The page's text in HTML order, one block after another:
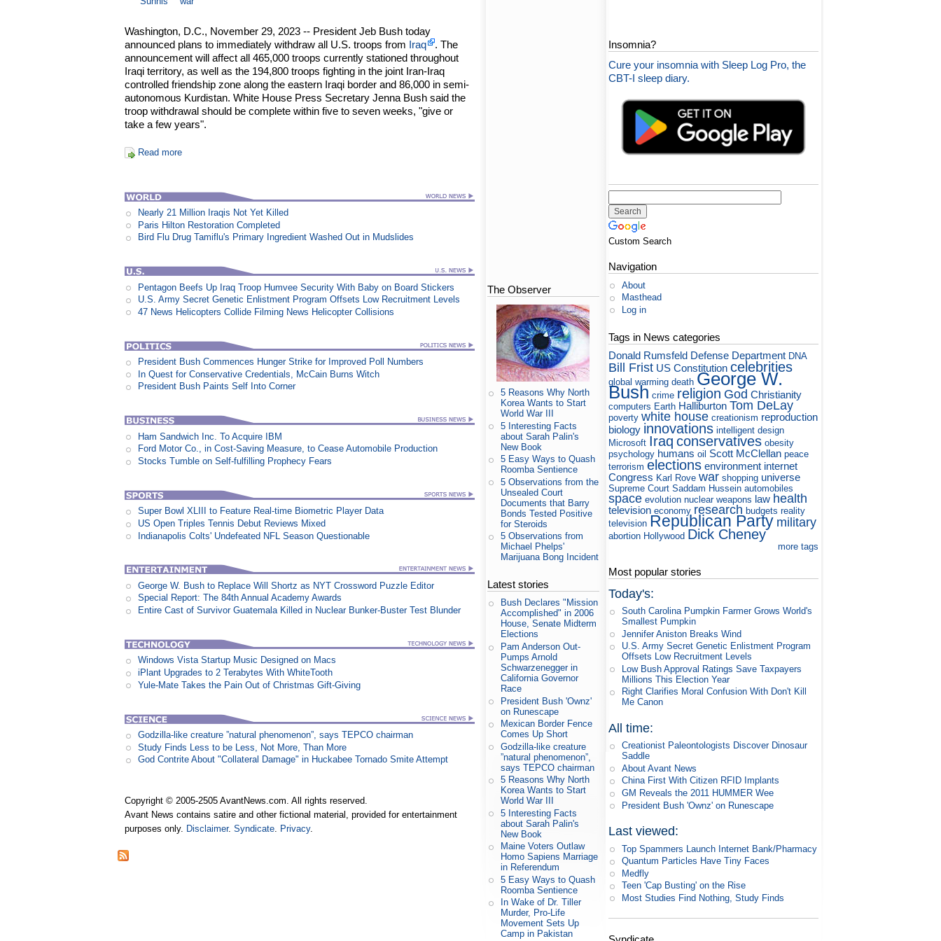
Washington, D.C., November 29, 2023 -- President Jeb Bush today
announced plans to immediately withdraw all U.S. troops from Iraq
. The
announcement will affect all 465,000 troops currently stationed throughout
Iraqi territory, as well as the 194,800 troops fighting in the joint Iran-Iraq
controlled friendship zone along the eastern Iraqi border and 86,000 in semi-
autonomous Kurdistan. White House Press Secretary Jenna Bush said the
troop withdrawal should be complete within five to seven weeks, "give or
take a few years".
Read more
Nearly 21 Million Iraqis Not Yet Killed
Paris Hilton Restoration Completed
Bird Flu Drug Tamiflu's Primary Ingredient Washed Out in Mudslides
Pentagon Beefs Up Iraq Troop Humvee Security With Baby on Board Stickers
U.S. Army Secret Genetic Enlistment Program Offsets Low Recruitment Levels
47 News Helicopters Collide Filming News Helicopter Collisions
President Bush Commences Hunger Strike for Improved Poll Numbers
In Quest for Conservative Credentials, McCain Burns Witch
President Bush Paints Self Into Corner
Ham Sandwich Inc. To Acquire IBM
Ford Motor Co., in Cost-Saving Measure, to Cease Automobile Production
Stocks Tumble on Self-fulfilling Prophecy Fears
Super Bowl XLIII to Feature Real-time Biometric Player Data
US Open Triples Tennis Debut Reviews Mixed
Indianapolis Colts' Undefeated NFL Season Questionable
George W. Bush to Replace Will Shortz as NYT Crossword Puzzle Editor
Special Report: The 84th Annual Academy Awards
Entire Cast of Survivor Guatemala Killed in Nuclear Bunker-Buster Test Blunder
Windows Vista Startup Music Designed on Macs
iPlant Upgrades to 2 Terabytes With WhiteTooth
Yule-Mate Takes the Pain Out of Christmas Gift-Giving
Godzilla-like creature ”natural phenomenon”, says TEPCO chairman
Study Finds Less to be Less, Not More, Than More
God Contrite About "Collateral Damage" in Huckabee Tornado Smite Attempt
Copyright © 2005-2505 AvantNews.com. All rights reserved.
Avant News contains satire and other fictional material, provided for entertainment
purposes only. Disclaimer.Syndicate. Privacy.
The Observer
5 Reasons Why North
Korea Wants to Start
World War III
5 Interesting Facts
about Sarah Palin's
New Book
5 Easy Ways to Quash
Roomba Sentience
5 Observations from the
Unsealed Court
Documents that Barry
Bonds Tested Positive
for Steroids
5 Observations from
Michael Phelps'
Marijuana Bong Incident
Latest stories
Bush Declares "Mission
Accomplished" in 2006
House, Senate Midterm
Elections
Pam Anderson Out-
Pumps Arnold
Schwarzenegger in
California Governor
Race
President Bush 'Ownz'
on Runescape
Mexican Border Fence
Comes Up Short
Godzilla-like creature
”natural phenomenon”,
says TEPCO chairman
5 Reasons Why North
Korea Wants to Start
World War III
5 Interesting Facts
about Sarah Palin's
New Book
Maine Voters Outlaw
Homo Sapiens Marriage
in Referendum
5 Easy Ways to Quash
Roomba Sentience
In Wake of Dr. Tiller
Murder, Pro-Life
Movement Sets Up
Camp in Pakistan
Insomnia?
Cure your insomnia with Sleep Log Pro, the
CBT-I sleep diary.
Custom Search
Navigation
About
Masthead
Log in
Tags in News categories
Donald Rumsfeld Defense Department DNA
Bill Frist US Constitution celebrities
global warming death George W.
Bush crime religion God Christianity
computers Earth Halliburton Tom DeLay
poverty white house creationism reproduction
biology innovations intelligent design
Microsoft Iraq conservatives obesity
psychology humans oil Scott McClellan peace
terrorism elections environment internet
Congress Karl Rove war shopping universe
Supreme Court Saddam Hussein automobiles
space evolution nuclear weapons law health
television economy research budgets reality
television Republican Party military
abortion Hollywood Dick Cheney
more tags
Most popular stories
Today's:
South Carolina Pumpkin Farmer Grows World's
Smallest Pumpkin
Jennifer Aniston Breaks Wind
U.S. Army Secret Genetic Enlistment Program
Offsets Low Recruitment Levels
Low Bush Approval Ratings Save Taxpayers
Millions This Election Year
Right Clarifies Moral Confusion With Don't Kill
Me Canon
All time:
Creationist Paleontologists Discover Dinosaur
Saddle
About Avant News
China First With Citizen RFID Implants
GM Reveals the 2011 HUMMER Wee
President Bush 'Ownz' on Runescape
Last viewed:
Top Spammers Launch Internet Bank/Pharmacy
Quantum Particles Have Tiny Faces
Medfly
Teen 'Cap Busting' on the Rise
Most Studies Find Nothing, Study Finds